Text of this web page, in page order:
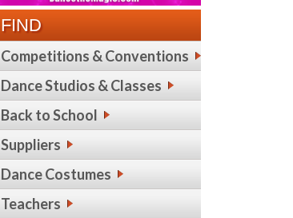
FIND
Competitions & Conventions
Dance Studios & Classes
Back to School
Suppliers
Dance Costumes
Teachers